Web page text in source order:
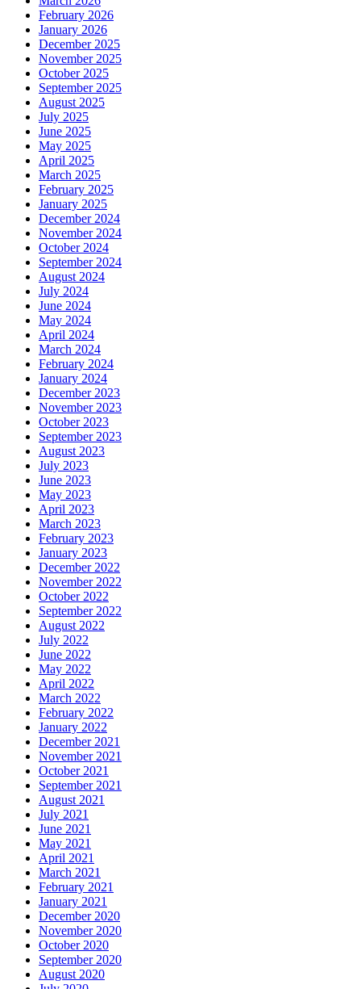
February 2026
January 2026
December 2025
November 2025
October 2025
September 2025
August 2025
July 2025
June 2025
May 2025
April 2025
March 2025
February 2025
January 2025
December 2024
November 2024
October 2024
September 2024
August 2024
July 2024
June 2024
May 2024
April 2024
March 2024
February 2024
January 2024
December 2023
November 2023
October 2023
September 2023
August 2023
July 2023
June 2023
May 2023
April 2023
March 2023
February 2023
January 2023
December 2022
November 2022
October 2022
September 2022
August 2022
July 2022
June 2022
May 2022
April 2022
March 2022
February 2022
January 2022
December 2021
November 2021
October 2021
September 2021
August 2021
July 2021
June 2021
May 2021
April 2021
March 2021
February 2021
January 2021
December 2020
November 2020
October 2020
September 2020
August 2020